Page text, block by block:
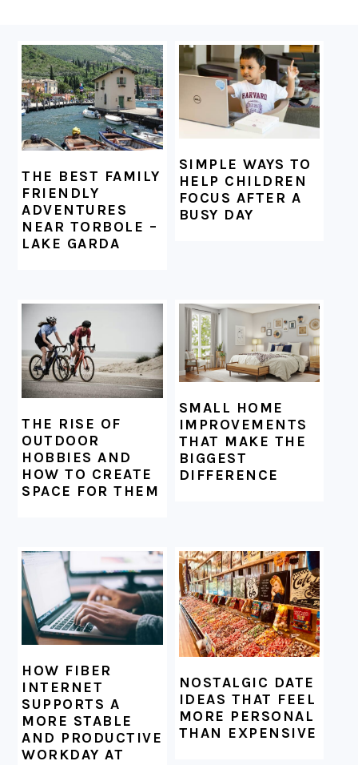
FOOTER
THE BEST FAMILY
FRIENDLY
ADVENTURES
NEAR TORBOLE –
LAKE GARDA
SIMPLE WAYS TO
HELP CHILDREN
FOCUS AFTER A
BUSY DAY
THE RISE OF
OUTDOOR
HOBBIES AND
HOW TO CREATE
SPACE FOR THEM
SMALL HOME
IMPROVEMENTS
THAT MAKE THE
BIGGEST
DIFFERENCE
HOW FIBER
INTERNET
SUPPORTS A
MORE STABLE
AND PRODUCTIVE
WORKDAY AT
NOSTALGIC DATE
IDEAS THAT FEEL
MORE PERSONAL
THAN EXPENSIVE